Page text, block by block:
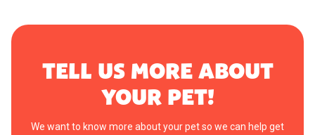
TELL US MORE ABOUT
YOUR PET!
We want to know more about your pet so we can help get